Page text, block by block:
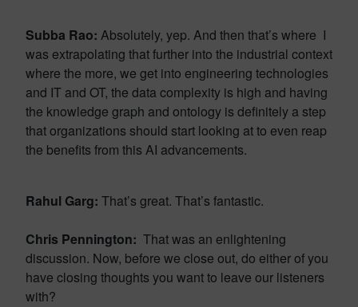
Subba Rao: Absolutely, yep. And then that’s where I
was extrapolating that further into the industrial context
where the more, we get into engineering technologies
and IT and OT, the data complexity is high and having
the knowledge graph and ontology is definitely a step
that organizations should start looking at to even reap
the benefits from this AI advancements.
Rahul Garg: That’s great. That’s fantastic.
Chris Pennington: That was an enlightening
discussion. Now, before we close out, do either of you
have closing thoughts you want to leave our listeners
with?